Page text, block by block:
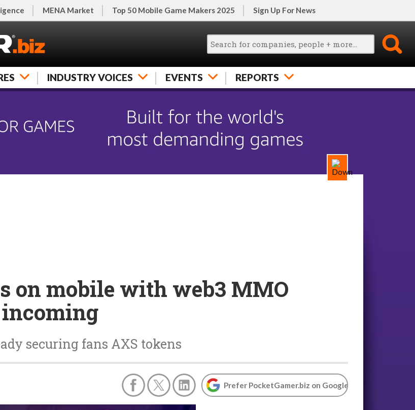
MENA Market Top 50 Mobile Game Makers 2025 Sign Up For News
INDUSTRY VOICES EVENTS REPORTS
mobile with web3 MMO
incoming
securing fans AXS tokens
Prefer PocketGamer.biz on Google